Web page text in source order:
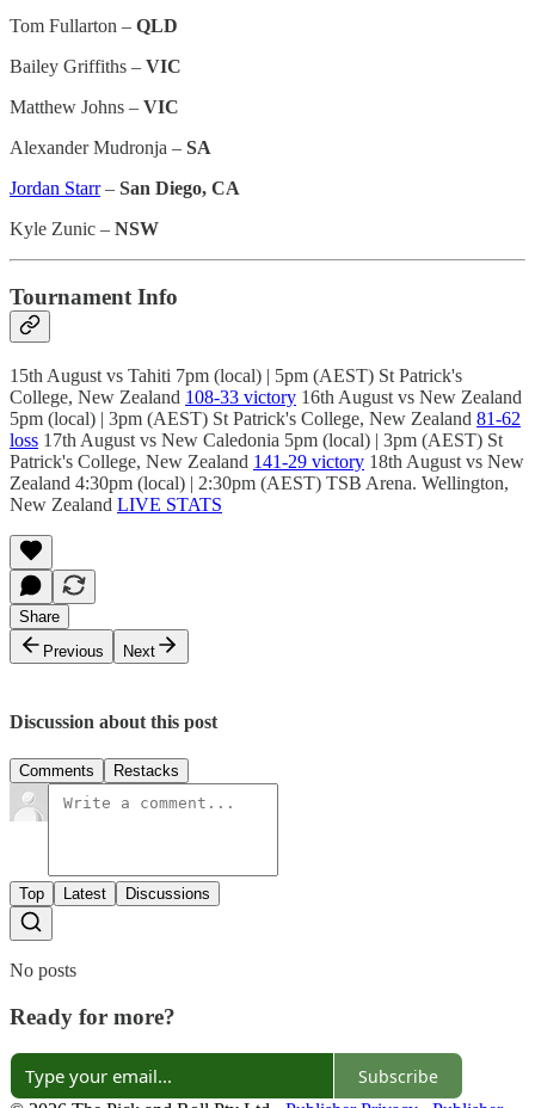
Tom Fullarton – QLD
Bailey Griffiths – VIC
Matthew Johns – VIC
Alexander Mudronja – SA
Jordan Starr– San Diego, CA
Kyle Zunic – NSW
Tournament Info
15th August vs Tahiti 7pm (local) | 5pm (AEST) St Patrick's
College, New Zealand 108-33 victory 16th August vs New Zealand
5pm (local) | 3pm (AEST) St Patrick's College, New Zealand 81-62
loss 17th August vs New Caledonia 5pm (local) | 3pm (AEST) St
Patrick's College, New Zealand 141-29 victory 18th August vs New
Zealand 4:30pm (local) | 2:30pm (AEST) TSB Arena. Wellington,
New Zealand LIVE STATS
Share
Previous
Next
Discussion about this post
Comments Restacks
Top Latest Discussions
No posts
Ready for more?
Subscribe